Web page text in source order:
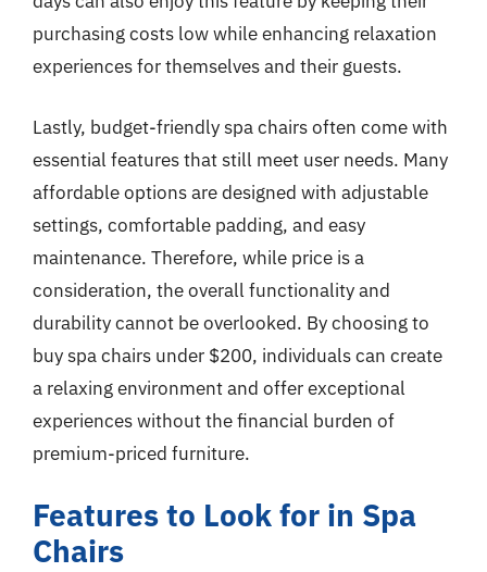
purchasing costs low while enhancing relaxation
experiences for themselves and their guests.
Lastly, budget-friendly spa chairs often come with
essential features that still meet user needs. Many
affordable options are designed with adjustable
settings, comfortable padding, and easy
maintenance. Therefore, while price is a
consideration, the overall functionality and
durability cannot be overlooked. By choosing to
buy spa chairs under $200, individuals can create
a relaxing environment and offer exceptional
experiences without the financial burden of
premium-priced furniture.
Features to Look for in Spa
Chairs